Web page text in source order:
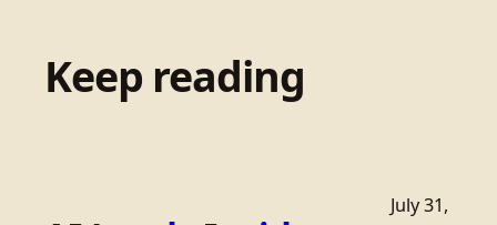
Keep reading
July 31,